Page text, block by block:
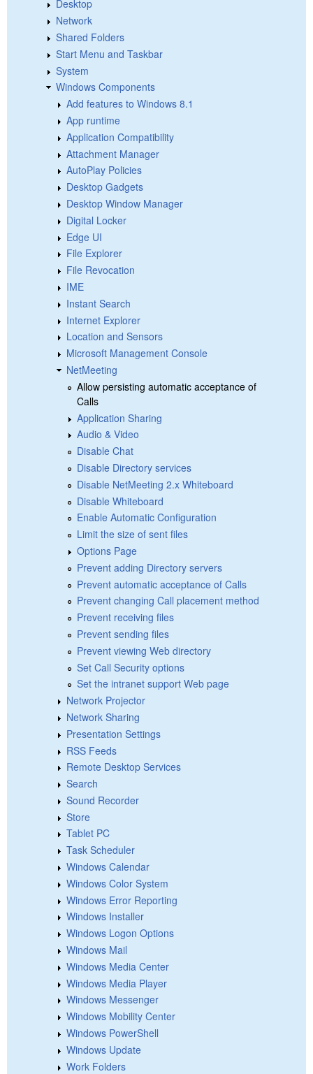
Desktop
Network
Shared Folders
Start Menu and Taskbar
System
Windows Components
Add features to Windows 8.1
App runtime
Application Compatibility
Attachment Manager
AutoPlay Policies
Desktop Gadgets
Desktop Window Manager
Digital Locker
Edge UI
File Explorer
File Revocation
IME
Instant Search
Internet Explorer
Location and Sensors
Microsoft Management Console
NetMeeting
Allow persisting automatic acceptance of
Calls
Application Sharing
Audio & Video
Disable Chat
Disable Directory services
Disable NetMeeting 2.x Whiteboard
Disable Whiteboard
Enable Automatic Configuration
Limit the size of sent files
Options Page
Prevent adding Directory servers
Prevent automatic acceptance of Calls
Prevent changing Call placement method
Prevent receiving files
Prevent sending files
Prevent viewing Web directory
Set Call Security options
Set the intranet support Web page
Network Projector
Network Sharing
Presentation Settings
RSS Feeds
Remote Desktop Services
Search
Sound Recorder
Store
Tablet PC
Task Scheduler
Windows Calendar
Windows Color System
Windows Error Reporting
Windows Installer
Windows Logon Options
Windows Mail
Windows Media Center
Windows Media Player
Windows Messenger
Windows Mobility Center
Windows PowerShell
Windows Update
Work Folders